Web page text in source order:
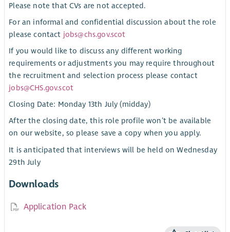
Please note that CVs are not accepted.
For an informal and confidential discussion about the role
please contact jobs@chs.gov.scot
If you would like to discuss any different working
requirements or adjustments you may require throughout
the recruitment and selection process please contact
jobs@CHS.gov.scot
Closing Date: Monday 13th July (midday)
After the closing date, this role profile won’t be available
on our website, so please save a copy when you apply.
It is anticipated that interviews will be held on Wednesday
29th July
Downloads
Application Pack